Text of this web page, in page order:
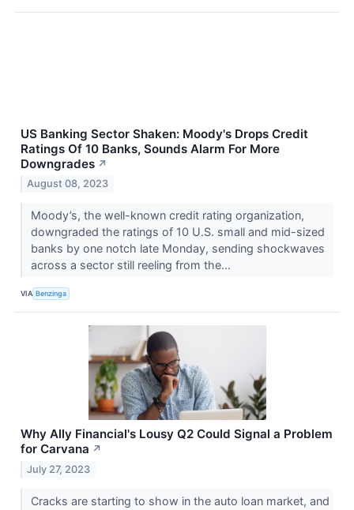
US Banking Sector Shaken: Moody's Drops Credit
Ratings Of 10 Banks, Sounds Alarm For More
Downgrades ↗
August 08, 2023
Moody’s, the well-known credit rating organization,
downgraded the ratings of 10 U.S. small and mid-sized
banks by one notch late Monday, sending shockwaves
across a sector still reeling from the...
VIA Benzinga
Why Ally Financial's Lousy Q2 Could Signal a Problem
for Carvana ↗
July 27, 2023
Cracks are starting to show in the auto loan market, and